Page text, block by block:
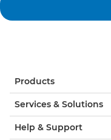
Products
Services & Solutions
Help & Support